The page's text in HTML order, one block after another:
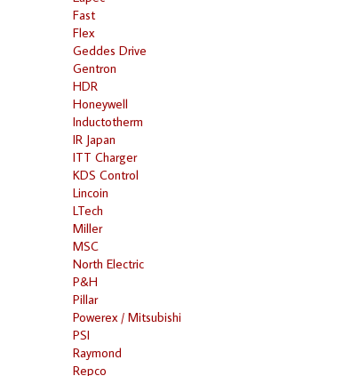
Fast
Flex
Geddes Drive
Gentron
HDR
Honeywell
Inductotherm
IR Japan
ITT Charger
KDS Control
Lincoin
LTech
Miller
MSC
North Electric
P&H
Pillar
Powerex / Mitsubishi
PSI
Raymond
Repco